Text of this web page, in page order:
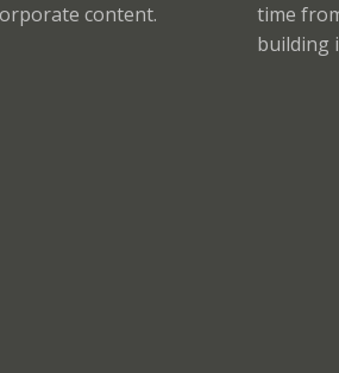
content.
time
building